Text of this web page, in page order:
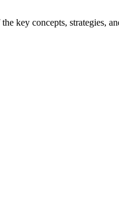
key concepts, strategies,